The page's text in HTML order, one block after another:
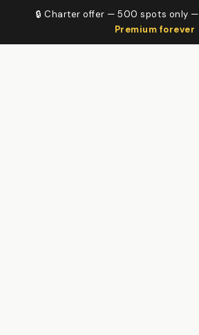
🔒 Charter offer — 500 spots only —
Premium forever